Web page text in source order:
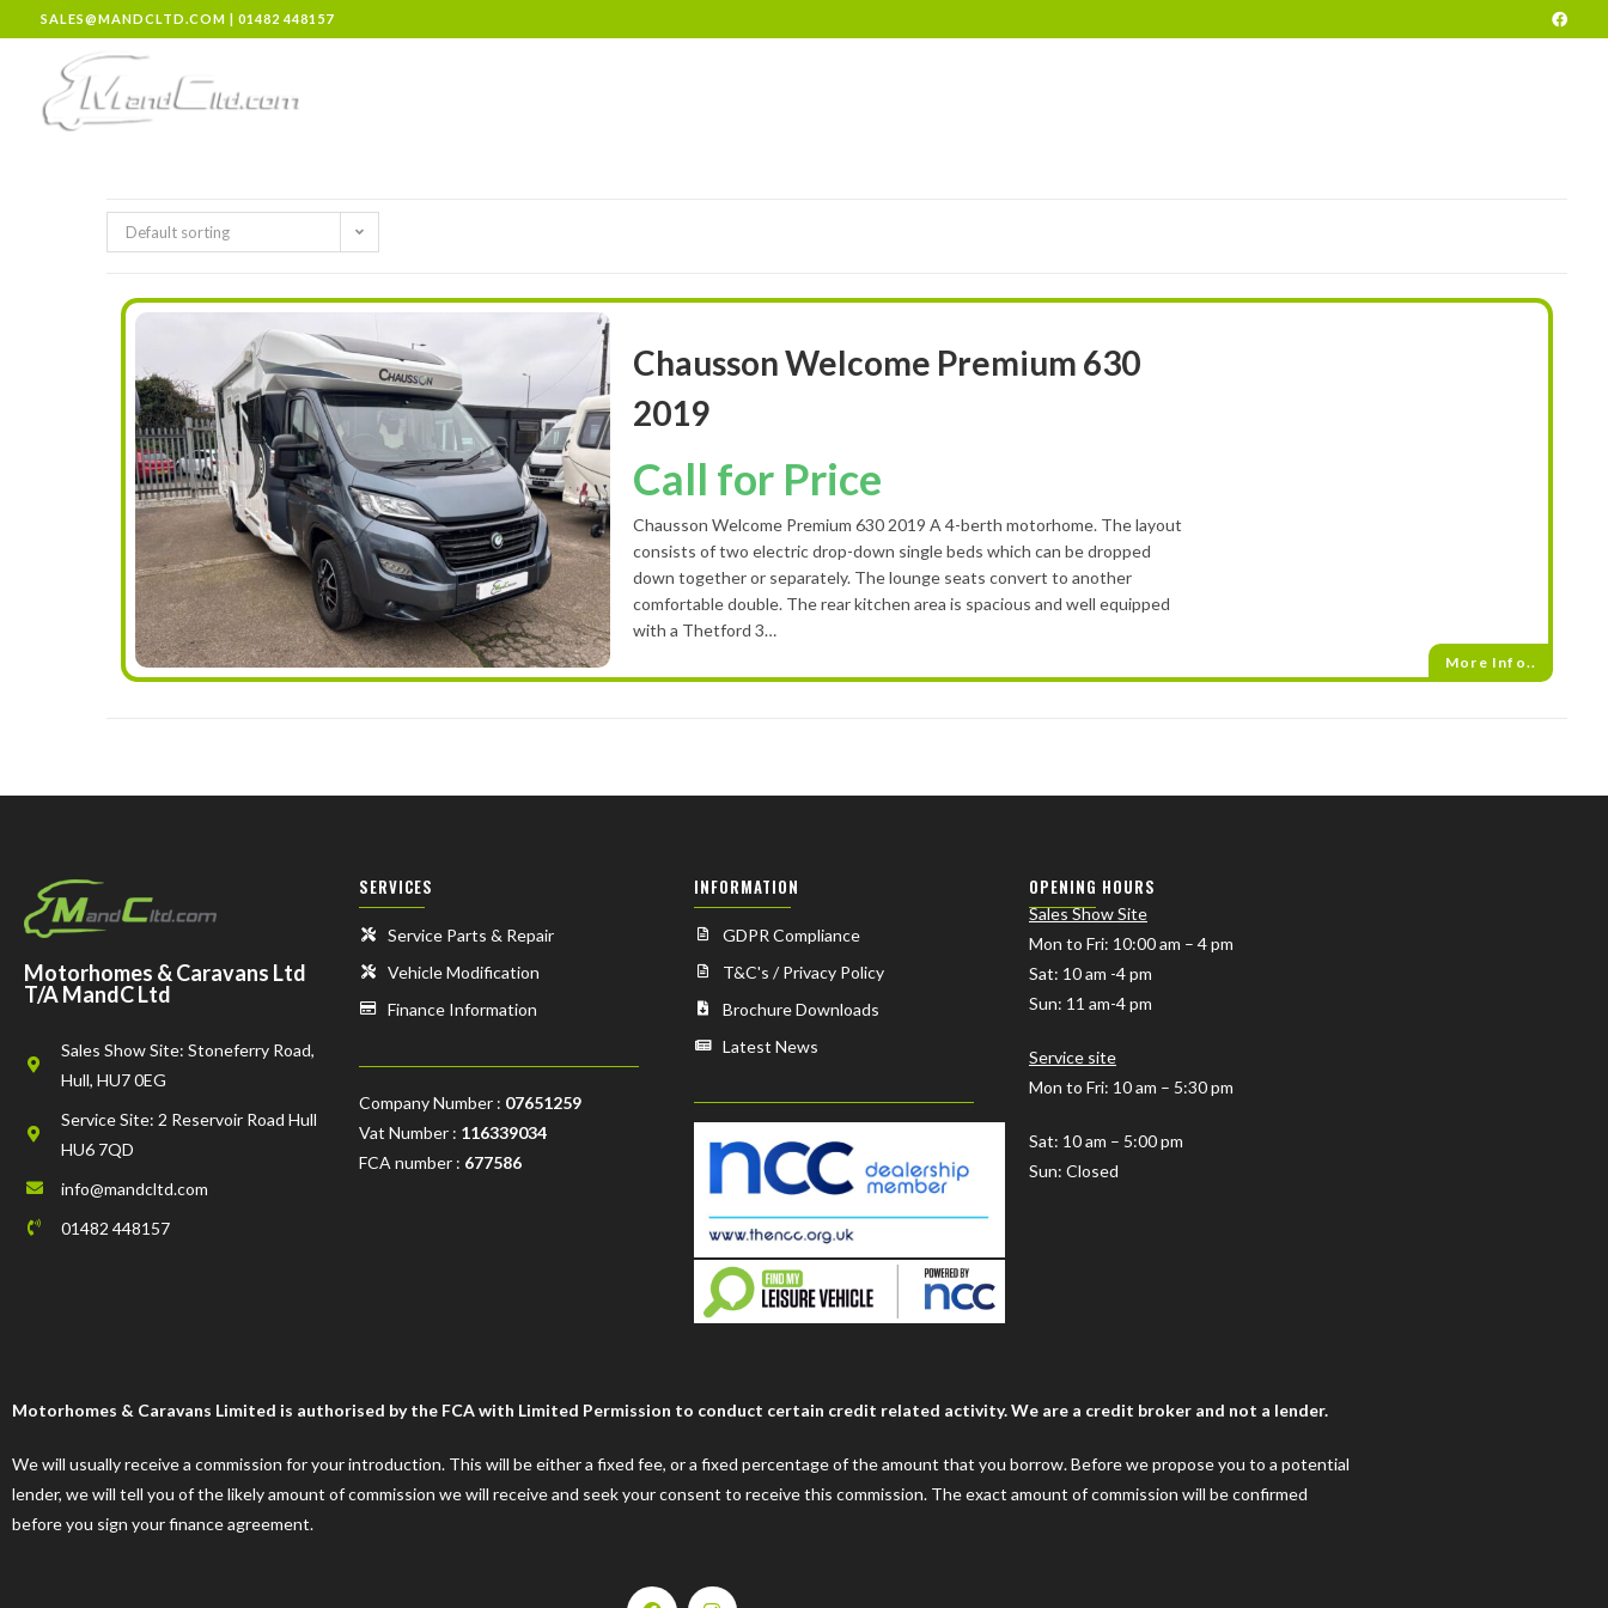
SALES@MANDCLTD.COM | 01482 448157
Default sorting
Chausson Welcome Premium 630
2019
Call for Price
Chausson Welcome Premium 630 2019 A 4-berth motorhome. The layout
consists of two electric drop-down single beds which can be dropped
down together or separately. The lounge seats convert to another
comfortable double. The rear kitchen area is spacious and well equipped
with a Thetford 3…
More Info..
Motorhomes & Caravans Ltd
T/A MandC Ltd
Sales Show Site: Stoneferry Road,
Hull, HU7 0EG
Service Site: 2 Reservoir Road Hull
HU6 7QD
info@mandcltd.com
01482 448157
SERVICES
Service Parts & Repair
Vehicle Modification
Finance Information
Company Number : 07651259
Vat Number : 116339034
FCA number : 677586
INFORMATION
GDPR Compliance
T&C's / Privacy Policy
Brochure Downloads
Latest News
OPENING HOURS
Sales Show Site
Mon to Fri: 10:00 am – 4 pm
Sat: 10 am -4 pm
Sun: 11 am-4 pm
Service site
Mon to Fri: 10 am – 5:30 pm
Sat: 10 am – 5:00 pm
Sun: Closed
Motorhomes & Caravans Limited is authorised by the FCA with Limited Permission to conduct certain credit related activity. We are a credit broker and not a lender.
We will usually receive a commission for your introduction. This will be either a fixed fee, or a fixed percentage of the amount that you borrow. Before we propose you to a potential
lender, we will tell you of the likely amount of commission we will receive and seek your consent to receive this commission. The exact amount of commission will be confirmed
before you sign your finance agreement.